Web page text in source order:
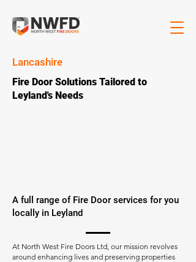
Lancashire
Fire Door Solutions Tailored to
Leyland's Needs
A full range of Fire Door services for you
locally in Leyland
At North West Fire Doors Ltd, our mission revolves
around enhancing lives and preserving properties